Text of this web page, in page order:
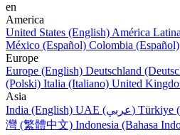
en
America
United States (English) América
México (Español) Colombia (Español)
Europe
Europe (English) Deutschland
(Polski) Italia (Italiano) United
Asia
India (English)
UAE (عربي) Türkiye
灣 (繁體中文) Indonesia (Bahasa